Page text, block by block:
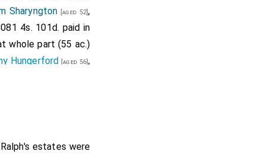
Sharyngton [aged 52],
4s. 101d. paid in
whole part (55 ac.)
Hungerford [aged 56],
Sharyngton of the
estates were